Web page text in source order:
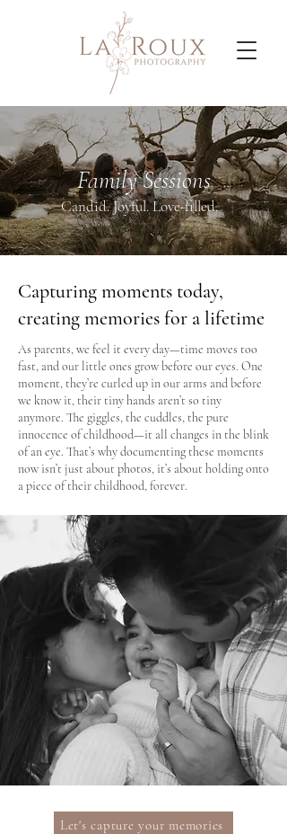
Family Sessions
Candid. Joyful. Love-filled.
Capturing moments today,
creating memories for a lifetime
As parents, we feel it every day—time moves too
fast, and our little ones grow before our eyes. One
moment, they’re curled up in our arms and before
we know it, their tiny hands aren’t so tiny
anymore. The giggles, the cuddles, the pure
innocence of childhood—it all changes in the blink
of an eye. That’s why documenting these moments
now isn’t just about photos, it’s about holding onto
a piece of their childhood, forever.
Let's capture your memories